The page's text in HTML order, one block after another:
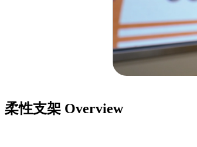
柔性支架 Overview